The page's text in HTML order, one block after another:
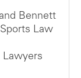
Bennett
Law
Lawyers